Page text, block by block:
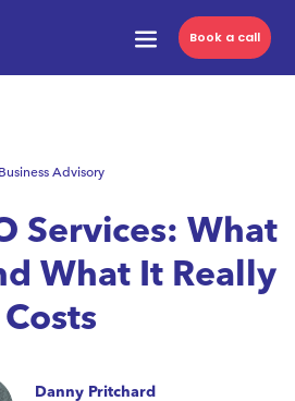
Book a call
Business Advisory
Services: What
What It Really
Costs
Danny Pritchard